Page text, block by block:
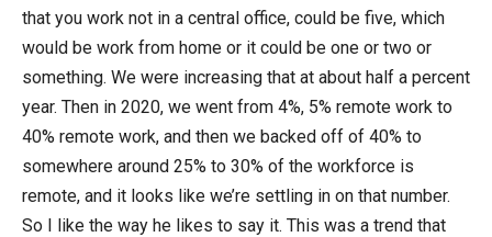
that you work not in a central office, could be five, which
would be work from home or it could be one or two or
something. We were increasing that at about half a percent
year. Then in 2020, we went from 4%, 5% remote work to
40% remote work, and then we backed off of 40% to
somewhere around 25% to 30% of the workforce is
remote, and it looks like we’re settling in on that number.
So I like the way he likes to say it. This was a trend that